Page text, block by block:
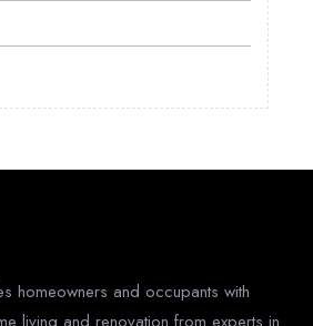
homeowners and occupants with
living and renovation from experts in